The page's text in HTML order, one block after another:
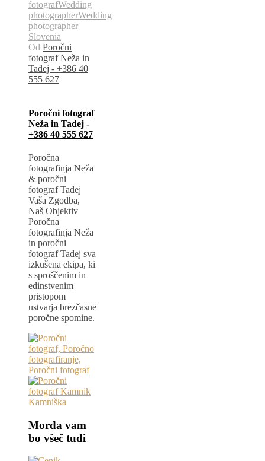
fotografWedding
photographerWedding
photographer
Slovenia
Od Poročni
fotograf Neža in
Tadej - +386 40
555 627
Poročni fotograf
Neža in Tadej -
+386 40 555 627
Poročna
fotografinja Neža
& poročni
fotograf Tadej
Vaša Zgodba,
Naš Objektiv
Poročna
fotografinja Neža
in poročni
fotograf Tadej sva
izkušena ekipa, ki
s sproščenim in
edinstvenim
pristopom
ustvarja brezčasne
poročne spomine.
Morda vam
bo všeč tudi